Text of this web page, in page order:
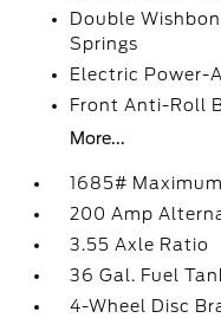
Double
Springs
Electric Power-
Front Anti-Roll
More...
1685#
200 Amp
3.55 Axle Ratio
36 Gal. Fuel
4-Wheel Disc